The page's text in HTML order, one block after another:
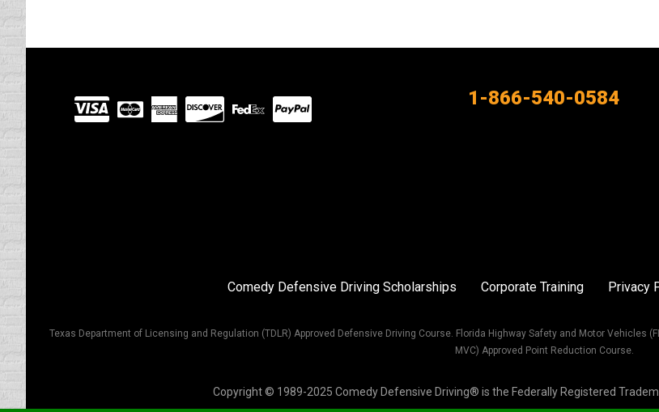
Visit
our
1-866-540-0584
Comedy Defensive Driving Scholarships Corporate Training Privacy
Texas Department of Licensing and Regulation (TDLR) Approved Defensive Driving Course. Florida Highway Safety and Motor Vehicles
MVC) Approved Point Reduction Course.
Copyright © 1989-2025 Comedy Defensive Driving® is the Federally Registered